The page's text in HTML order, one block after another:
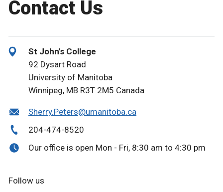
Contact Us
St John's College
92 Dysart Road
University of Manitoba
Winnipeg, MB R3T 2M5 Canada
Sherry.Peters@umanitoba.ca
204-474-8520
Our office is open Mon - Fri, 8:30 am to 4:30 pm
Follow us